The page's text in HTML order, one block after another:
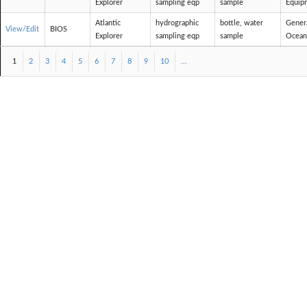
Explorer
sampling eqp
sample
View/Edit BIOS
Atlantic
Explorer
hydrographic
sampling eqp
bottle, water
sample
1 2 3 4 5 6 7 8 9 10